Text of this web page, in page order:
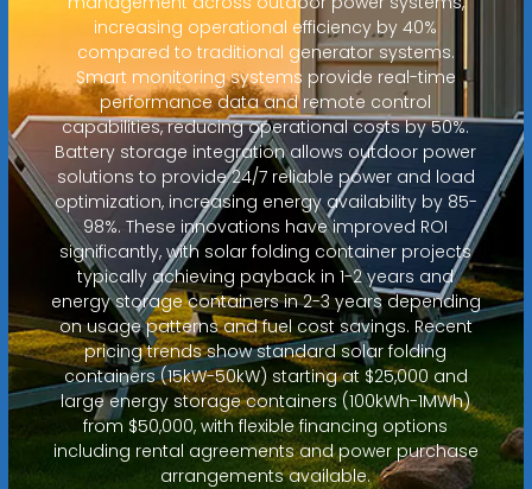
increasing operational efficiency by 40%
compared to traditional generator systems.
Smart monitoring systems provide real-time
performance data and remote control
capabilities, reducing operational costs by 50%.
Battery storage integration allows outdoor power
solutions to provide 24/7 reliable power and load
optimization, increasing energy availability by 85-
98%. These innovations have improved ROI
significantly, with solar folding container projects
typically achieving payback in 1-2 years and
energy storage containers in 2-3 years depending
on usage patterns and fuel cost savings. Recent
pricing trends show standard solar folding
containers (15kW-50kW) starting at $25,000 and
large energy storage containers (100kWh-1MWh)
from $50,000, with flexible financing options
including rental agreements and power purchase
arrangements available.